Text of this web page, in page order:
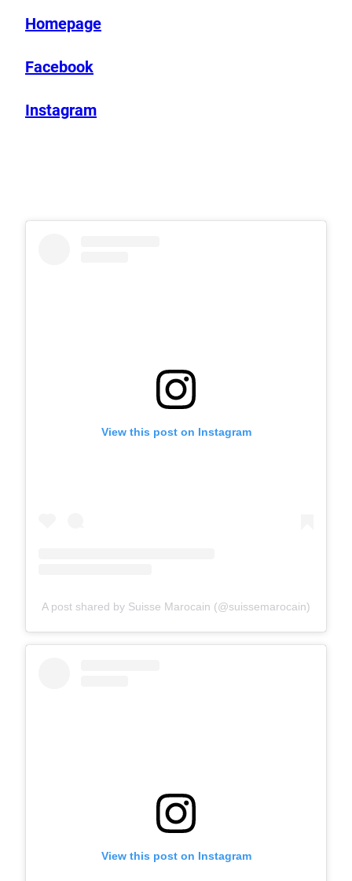
Homepage
Facebook
Instagram
View this post on Instagram
A post shared by Suisse Marocain (@suissemarocain)
View this post on Instagram